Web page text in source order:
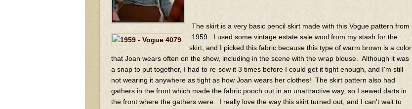
The skirt is a very basic pencil skirt made with this Vogue pattern from
1959. I used some vintage estate sale wool from my stash for the
skirt, and I picked this fabric because this type of warm brown is a color
that Joan wears often on the show, including in the scene with the wrap blouse. Although it was
a snap to put together, I had to re-sew it 3 times before I could get it tight enough, and I'm still
not wearing it anywhere as tight as how Joan wears her clothes! The skirt pattern also had
gathers in the front which made the fabric pooch out in an unattractive way, so I sewed darts in
the front where the gathers were. I really love the way this skirt turned out, and I can't wait to